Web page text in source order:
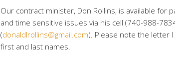
Our contract minister, Don Rollins, is available for
and time sensitive issues via his cell (740-988-
(donaldlrollins@gmail.com). Please note the letter l
first and last names.